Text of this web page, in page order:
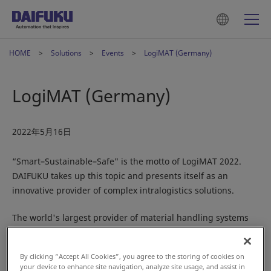
HOME Solutions Events LogiMAT (Germany)
LogiMAT (Germany)
2022年5月16日
“Smart–Sustainable–Safe" is the motto of LogiMAT 2022.
DAIFUKU takes up this topic and presents itself as an
innovative provider of complex intralogistics solutions.
The world's largest provider of material handling systems
will be showcasing its international industry expertise in
Hall 3, Stand C41. Digitalization, demographic change and a
shortage of skilled workers are causing drastic changes.
By clicking “Accept All Cookies”, you agree to the storing of cookies on
your device to enhance site navigation, analyze site usage, and assist in